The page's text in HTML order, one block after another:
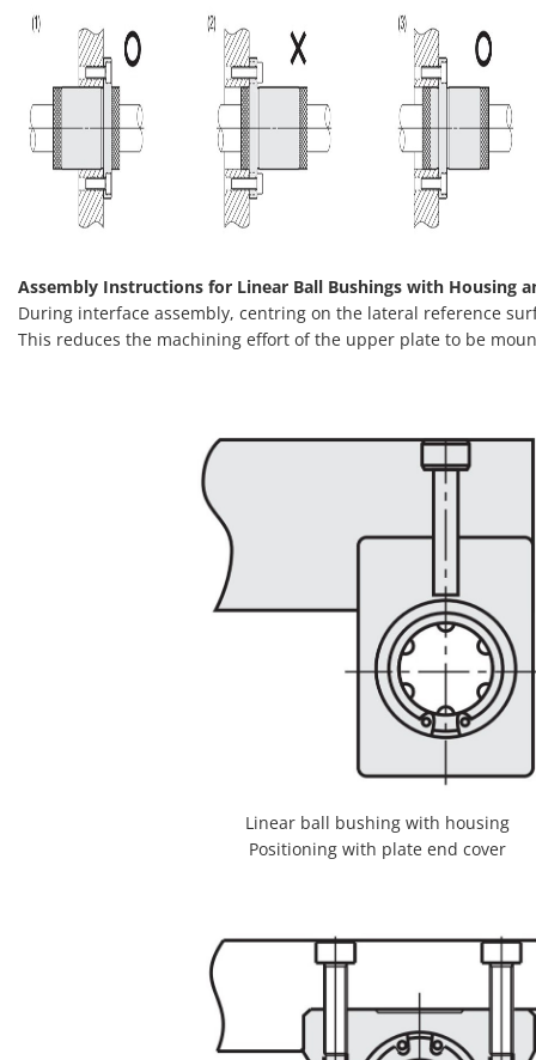
Assembly Instructions for Linear Ball Bushings with Housing
During interface assembly, centring on the lateral reference
This reduces the machining effort of the upper plate to be
Linear ball bushing with housing
Positioning with plate end cover